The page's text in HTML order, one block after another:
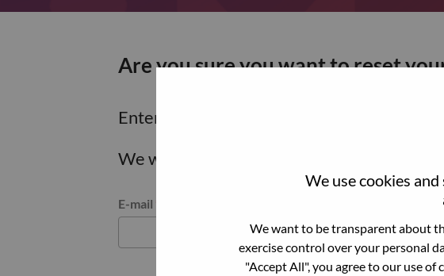
We use cookies
We want to be transparent about
exercise control over your personal
"Accept All", you agree to our use
Are you sure you want to reset
Enter the email address associated with
We will email you a link to reset your
Reset password with your e-mail
E-mail